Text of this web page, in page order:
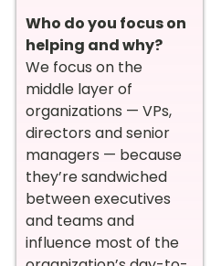
Who do you focus on
helping and why?
We focus on the
middle layer of
organizations — VPs,
directors and senior
managers — because
they’re sandwiched
between executives
and teams and
influence most of the